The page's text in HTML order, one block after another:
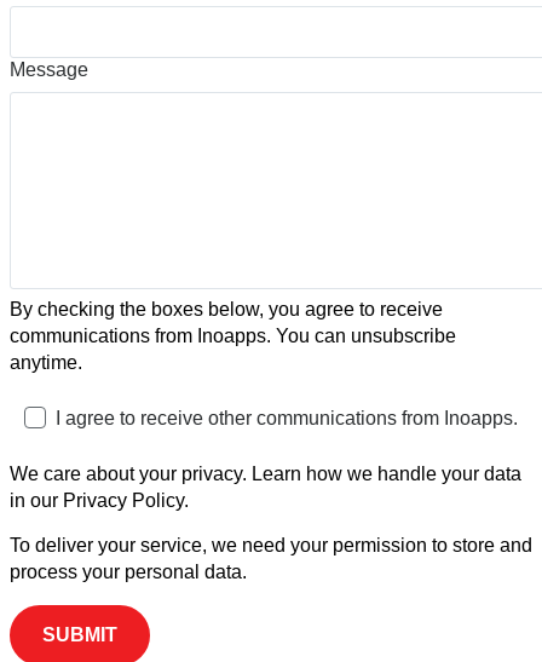
Message
By checking the boxes below, you agree to receive
communications from Inoapps. You can unsubscribe
anytime.
I agree to receive other communications from Inoapps.
We care about your privacy. Learn how we handle your data
in our Privacy Policy.
To deliver your service, we need your permission to store and
process your personal data.